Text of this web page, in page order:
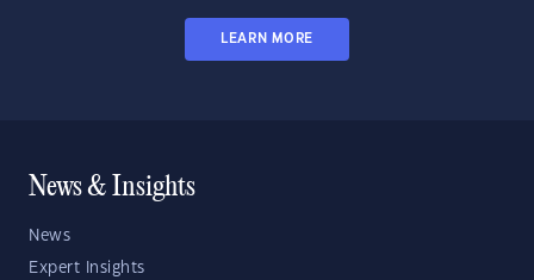
LEARN MORE
News & Insights
News
Expert Insights